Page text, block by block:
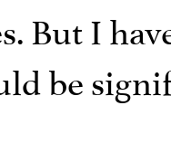
But I
be